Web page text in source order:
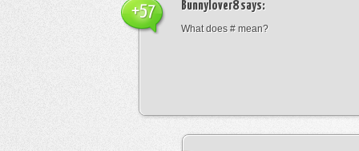
Bunnylover8says:
What does # mean?
+57